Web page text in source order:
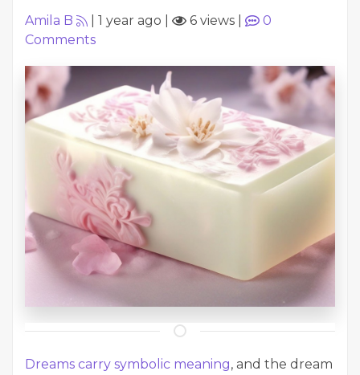
Amila B 1 year ago 6 views
0
Comments
Dreams carry symbolic meaning, and the dream